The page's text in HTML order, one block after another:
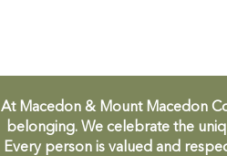
At Macedon & Mount Macedon
belonging. We celebrate the
Every person is valued and